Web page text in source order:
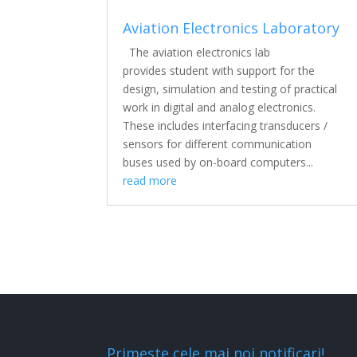
Aviation Electronics Laboratory
The aviation electronics lab
provides student with support for the
design, simulation and testing of practical
work in digital and analog electronics.
These includes interfacing transducers /
sensors for different communication
buses used by on-board computers...
read more
Primeste cele mai noi notificari!